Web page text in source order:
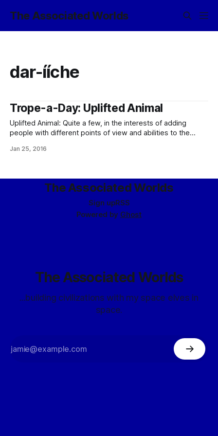
The Associated Worlds
dar-ííche
Trope-a-Day: Uplifted Animal
Uplifted Animal: Quite a few, in the interests of adding
people with different points of view and abilities to the
therefore recognizable to Terrans – animals, most
vorac). Averted
Jan 25, 2016
The Associated Worlds
Sign upRSS
Powered by Ghost
The Associated Worlds
...building civilizations with my space elves in
space.